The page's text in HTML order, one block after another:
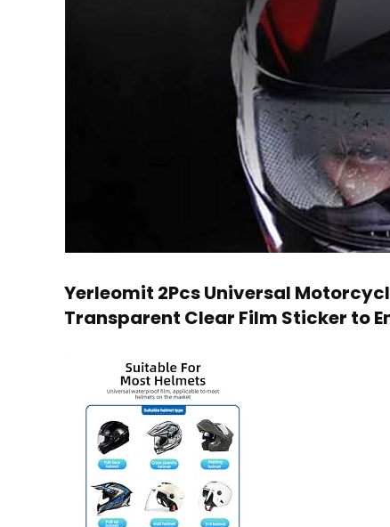
Yerleomit 2Pcs Universal
Transparent Clear Film Sticker to